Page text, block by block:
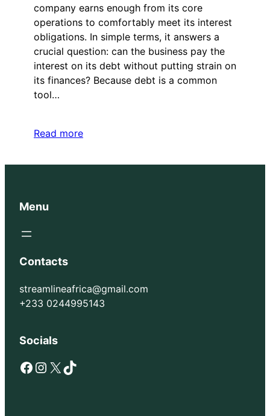
company earns enough from its core
operations to comfortably meet its interest
obligations. In simple terms, it answers a
crucial question: can the business pay the
interest on its debt without putting strain on
its finances? Because debt is a common
tool…
Read more
Menu
Contacts
streamlineafrica@gmail.com
+233 0244995143
Socials
Facebook Instagram X TikTok